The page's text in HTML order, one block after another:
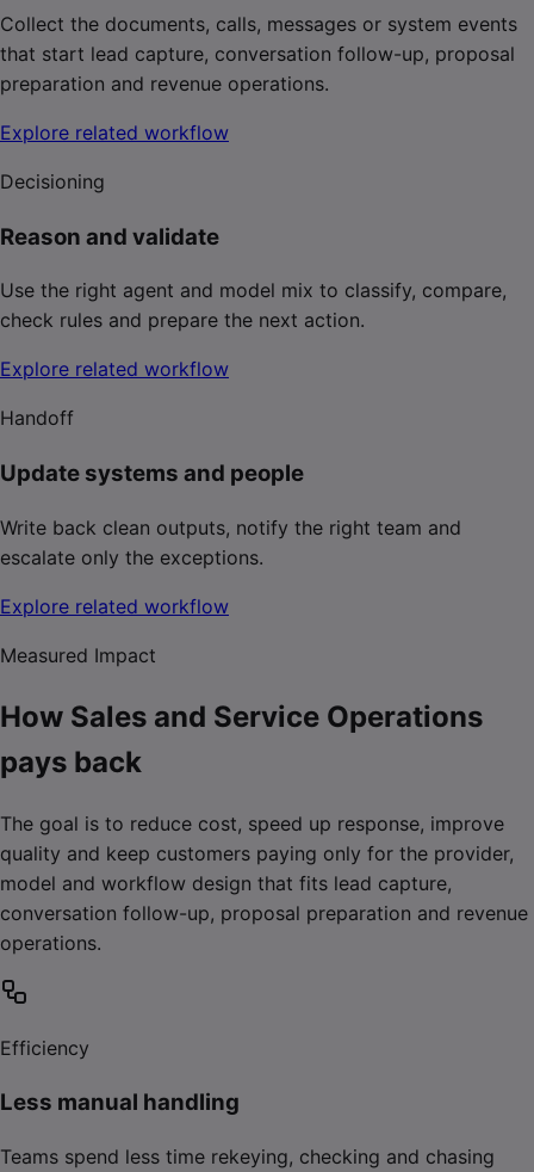
Collect the documents, calls, messages or system events
that start lead capture, conversation follow-up, proposal
preparation and revenue operations.
Explore related workflow
Decisioning
Reason and validate
Use the right agent and model mix to classify, compare,
check rules and prepare the next action.
Explore related workflow
Handoff
Update systems and people
Write back clean outputs, notify the right team and
escalate only the exceptions.
Explore related workflow
Measured Impact
How Sales and Service Operations
pays back
The goal is to reduce cost, speed up response, improve
quality and keep customers paying only for the provider,
model and workflow design that fits lead capture,
conversation follow-up, proposal preparation and revenue
operations.
Efficiency
Less manual handling
Teams spend less time rekeying, checking and chasing